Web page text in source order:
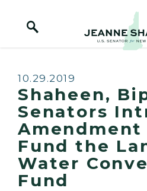
Home Logo
Published:
10.29.2019
Shaheen,
Senators
Fund the
Water
Fund